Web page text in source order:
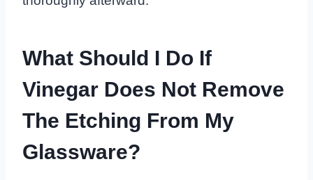
What Should I Do If
Vinegar Does Not Remove
The Etching From My
Glassware?